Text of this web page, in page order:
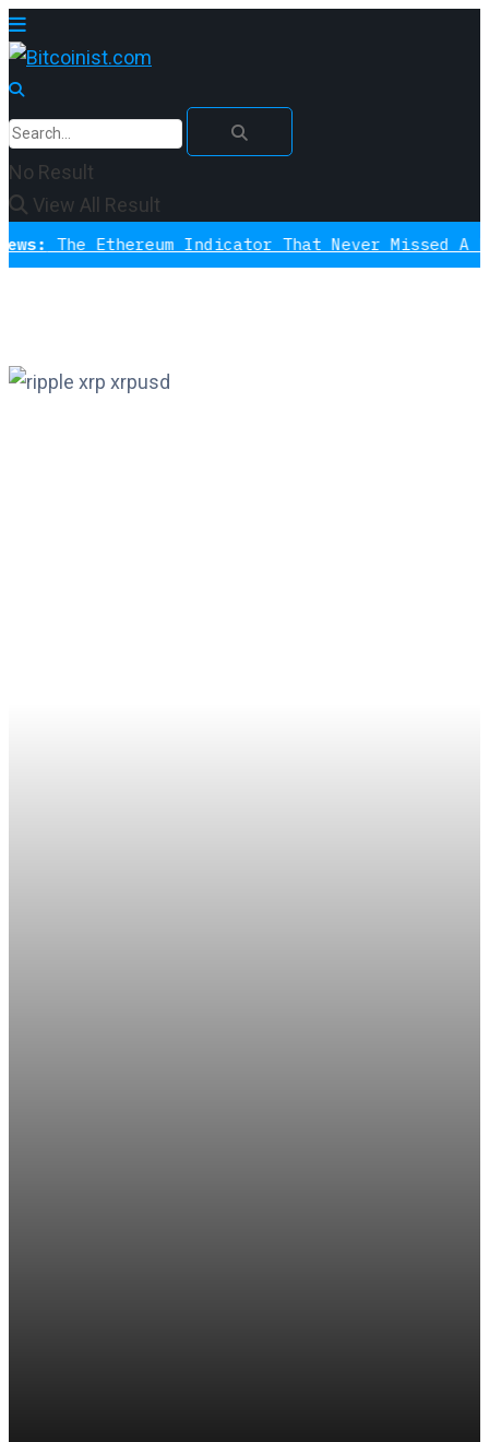
No Result
View All Result
Ethereum Indicator That Never Missed A